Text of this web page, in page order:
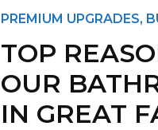
PREMIUM UPGRADES,
TOP
OUR
IN GREAT